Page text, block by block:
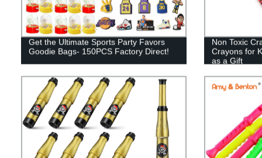
Get the Ultimate Sports Party Favors
Goodie Bags- 150PCS Factory Direct!
Non Toxic
Crayons for
as a Gift